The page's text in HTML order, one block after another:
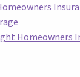
Homeowners